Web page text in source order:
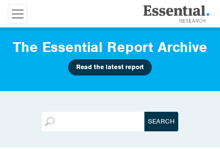
The Essential Report Archive
Read the latest report